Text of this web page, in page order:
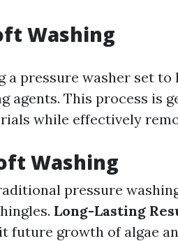
Washing
a pressure washer set
agents. This process is
while effectively
Washing
pressure
Long-Lasting
future growth of algae